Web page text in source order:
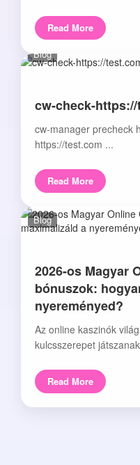
Read More
Blog
cw-check-
cw-manager precheck
https://test.com ...
Read More
Blog
2026-os Magyar
bónuszok:
nyereményed?
Az online kaszinók
kulcsszerepet
Read More